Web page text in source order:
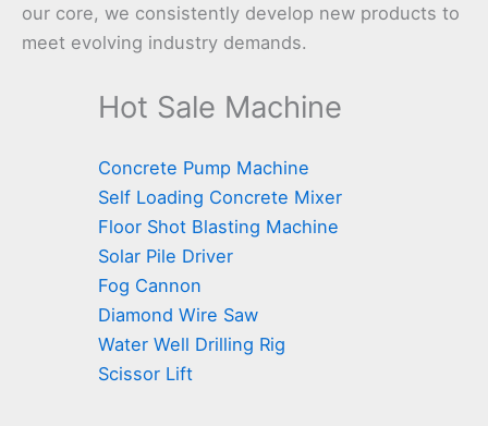
our core, we consistently develop new products to
meet evolving industry demands.
Hot Sale Machine
Concrete Pump Machine
Self Loading Concrete Mixer
Floor Shot Blasting Machine
Solar Pile Driver
Fog Cannon
Diamond Wire Saw
Water Well Drilling Rig
Scissor Lift